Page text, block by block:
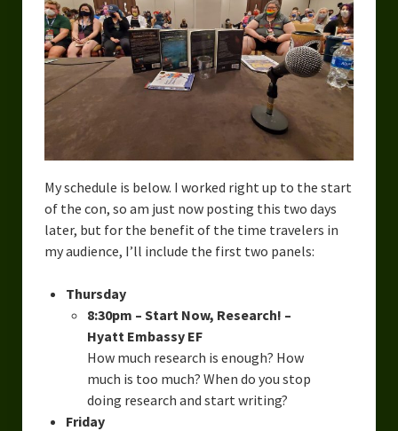
Overcoming Writer’s Block
How to Become a Better Writer
Software
Recipes
My schedule is below. I worked right up to the start
of the con, so am just now posting this two days
later, but for the benefit of the time travelers in
my audience, I’ll include the first two panels:
Thursday
8:30pm – Start Now, Research! –
Hyatt Embassy EF
How much research is enough? How
much is too much? When do you stop
doing research and start writing?
Friday